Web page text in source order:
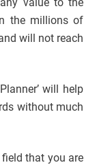
the millions of
will not reach
will help
without much
that you are